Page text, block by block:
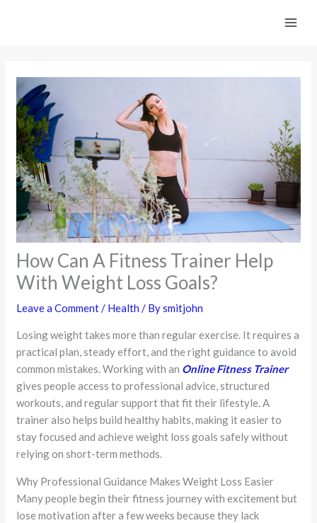
How Can A Fitness Trainer Help
With Weight Loss Goals?
Leave a Comment/ Health / Bysmitjohn
Losing weight takes more than regular exercise. It requires a
practical plan, steady effort, and the right guidance to avoid
common mistakes. Working with an Online Fitness Trainer
gives people access to professional advice, structured
workouts, and regular support that fit their lifestyle. A
trainer also helps build healthy habits, making it easier to
stay focused and achieve weight loss goals safely without
relying on short-term methods.
Why Professional Guidance Makes Weight Loss Easier
Many people begin their fitness journey with excitement but
lose motivation after a few weeks because they lack